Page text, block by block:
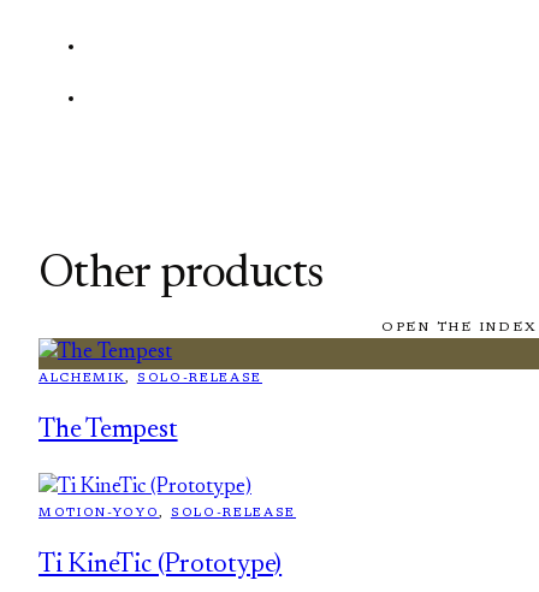
Other products
OPEN THE
ALCHEMIK, SOLO-RELEASE
The Tempest
MOTION-YOYO, SOLO-RELEASE
Ti KineTic (Prototype)